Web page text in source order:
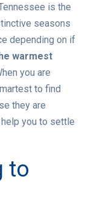
is the
seasons
depending on if
warmest
you are
to find
they are
you to settle
to